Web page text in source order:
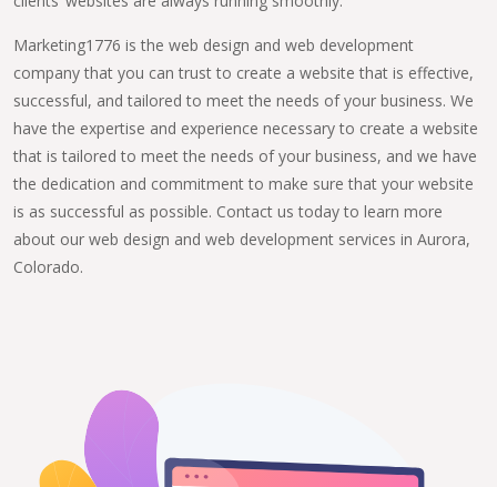
Marketing1776 is the web design and web development
company that you can trust to create a website that is effective,
successful, and tailored to meet the needs of your business. We
have the expertise and experience necessary to create a website
that is tailored to meet the needs of your business, and we have
the dedication and commitment to make sure that your website
is as successful as possible. Contact us today to learn more
about our web design and web development services in Aurora,
Colorado.